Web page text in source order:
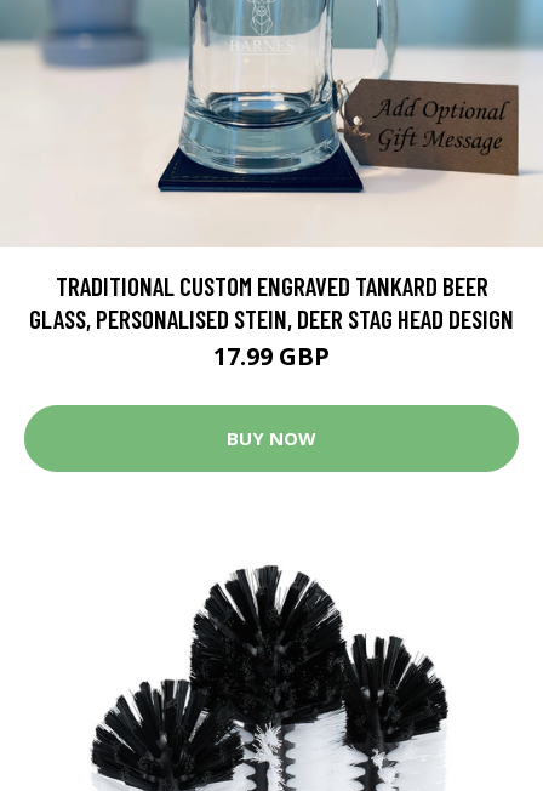
TRADITIONAL CUSTOM ENGRAVED TANKARD BEER
GLASS, PERSONALISED STEIN, DEER STAG HEAD DESIGN
17.99 GBP
BUY NOW